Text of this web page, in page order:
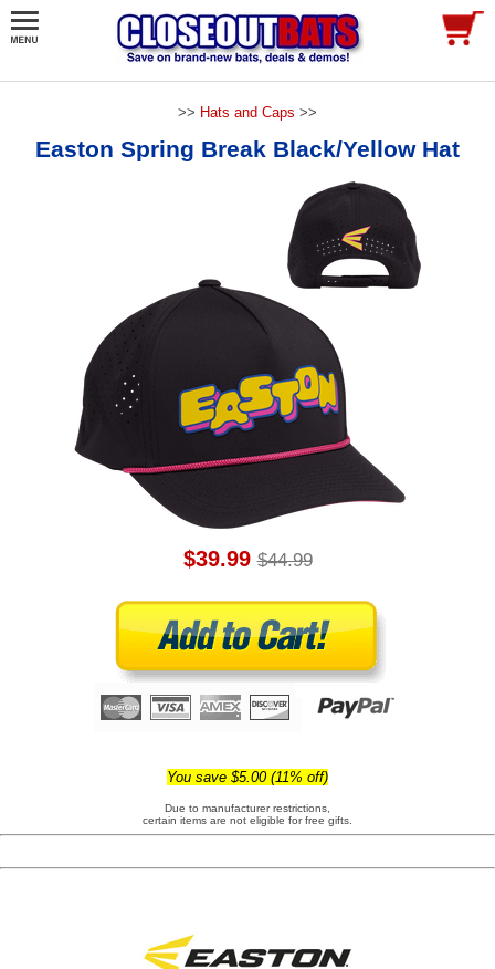
>> Hats and Caps >>
Easton Spring Break Black/Yellow Hat
$39.99 $44.99
You save $5.00 (11% off)
Due to manufacturer restrictions,
certain items are not eligible for free gifts.